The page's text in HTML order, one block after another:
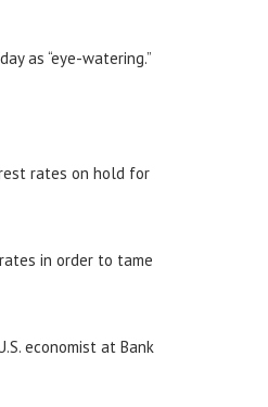
as “eye-watering.”
rates on hold for
in order to tame
economist at Bank